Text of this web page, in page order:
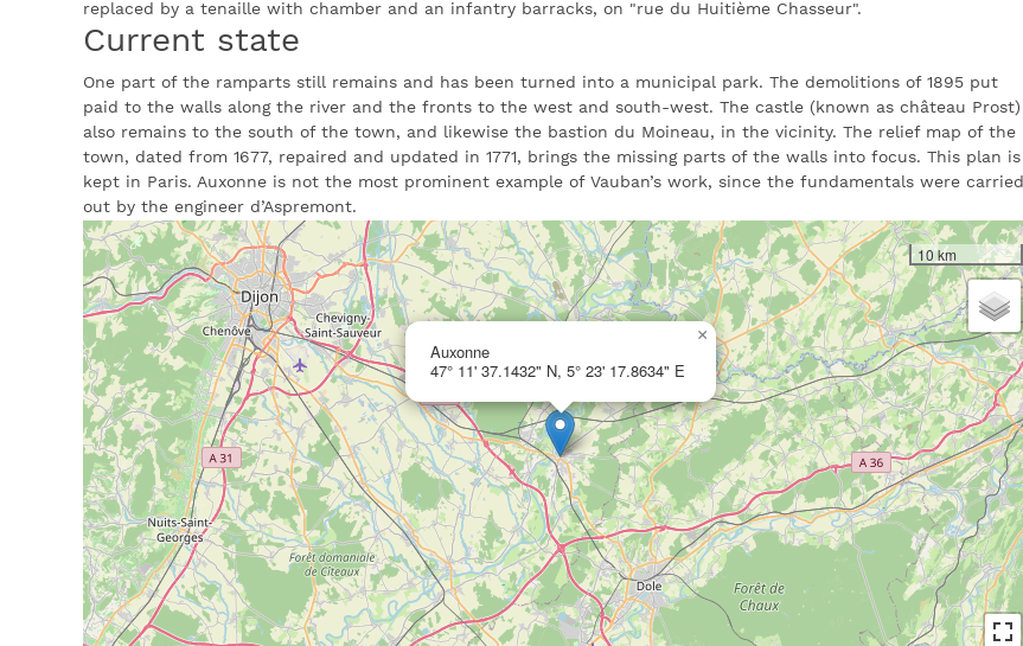
replaced by a tenaille with chamber and an infantry barracks, on "rue du Huitième Chasseur".
Current state
One part of the ramparts still remains and has been turned into a municipal park. The demolitions of 1895 put
paid to the walls along the river and the fronts to the west and south-west. The castle (known as château Prost)
also remains to the south of the town, and likewise the bastion du Moineau, in the vicinity. The relief map of the
town, dated from 1677, repaired and updated in 1771, brings the missing parts of the walls into focus. This plan is
kept in Paris. Auxonne is not the most prominent example of Vauban’s work, since the fundamentals were carried
out by the engineer d’Aspremont.
Auxonne
47° 11' 37.1432" N, 5° 23' 17.8634" E
×
10 km